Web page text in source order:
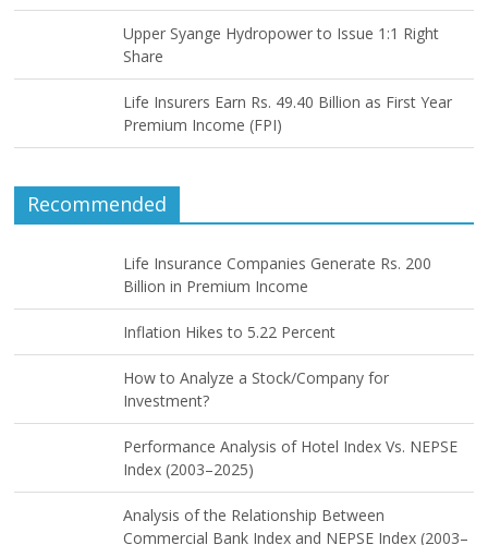
Upper Syange Hydropower to Issue 1:1 Right
Share
Life Insurers Earn Rs. 49.40 Billion as First Year
Premium Income (FPI)
Recommended
Life Insurance Companies Generate Rs. 200
Billion in Premium Income
Inflation Hikes to 5.22 Percent
How to Analyze a Stock/Company for
Investment?
Performance Analysis of Hotel Index Vs. NEPSE
Index (2003–2025)
Analysis of the Relationship Between
Commercial Bank Index and NEPSE Index (2003–